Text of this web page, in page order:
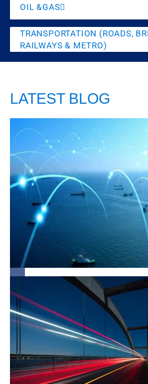
OIL &GAS
TRANSPORTATION (ROADS,
RAILWAYS & METRO)
LATEST BLOG
India’s
Legal
Vulnerability
in Light of
Strait of
Hormuz
Closure
Union
Budget
2026:
Structural
Shifts in
Infrastructure